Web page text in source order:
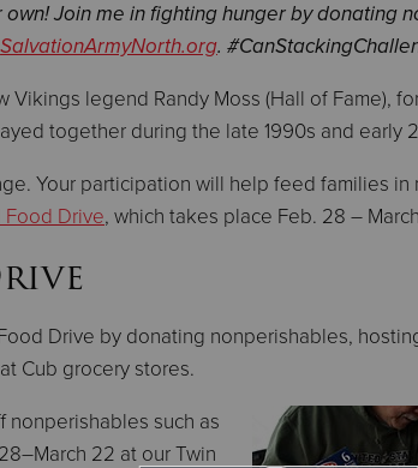
Join me in fighting hunger by donating
SalvationArmyNorth.org.
Vikings legend Randy Moss (Hall of Fame),
together during the late 1990s and early
Your participation will help feed families in
Food Drive, which takes place Feb. 28 –
Drive by donating nonperishables,
Cub grocery stores.
nonperishables such as
22 at our Twin